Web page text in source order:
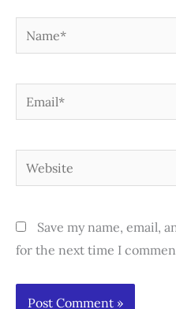
Name*
Email*
Website
Save my name, email,
for the next time I